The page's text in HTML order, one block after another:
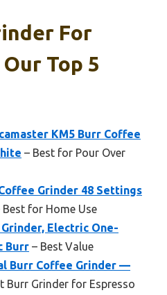
For
Top 5
KM5 Burr Coffee
– Best for Pour Over
Grinder 48 Settings
Best for Home Use
Electric One-
Burr – Best Value
Burr Coffee Grinder —
Burr Grinder for Espresso